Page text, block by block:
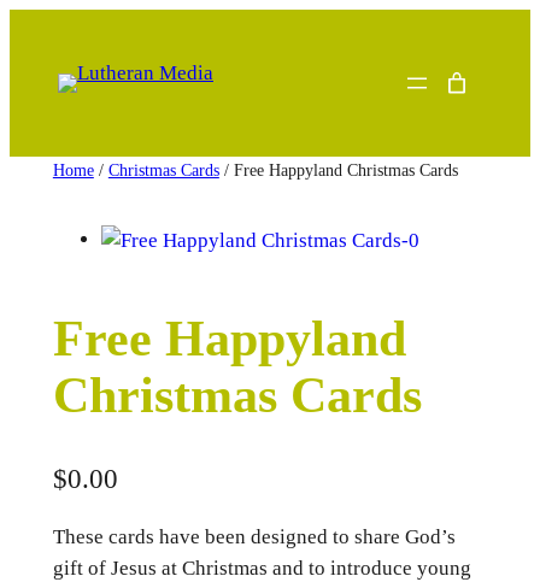
content
Home/ Christmas Cards/ Free Happyland Christmas Cards
Free Happyland
Christmas Cards
$0.00
These cards have been designed to share God’s
gift of Jesus at Christmas and to introduce young